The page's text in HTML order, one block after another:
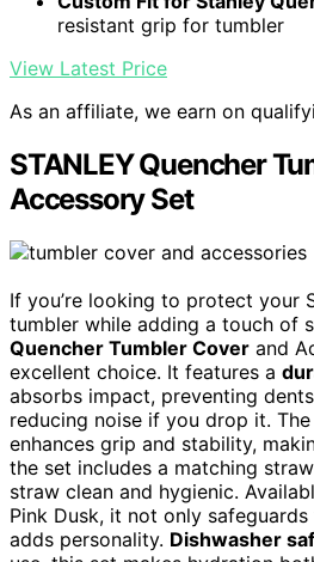
resistant grip for tumbler
View Latest Price
As an affiliate, we earn on
STANLEY Quencher
Accessory Set
If you’re looking to protect your
tumbler while adding a touch of
Quencher Tumbler Cover and
excellent choice. It features a
absorbs impact, preventing
reducing noise if you drop it. The
enhances grip and stability,
the set includes a matching
straw clean and hygienic.
Pink Dusk, it not only
adds personality. Dishwasher